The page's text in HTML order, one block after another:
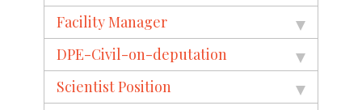
Facility Manager
DPE-Civil-on-deputation
Scientist Position